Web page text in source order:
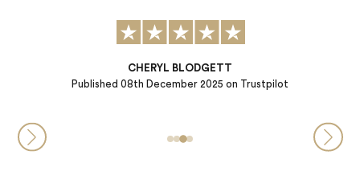
Published08th December 2025 on Trustpilot
CHERYL BLODGETT